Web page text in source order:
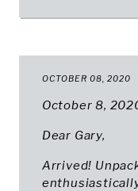
OCTOBER 08, 2020
October 8,
Dear Gary,
Arrived!